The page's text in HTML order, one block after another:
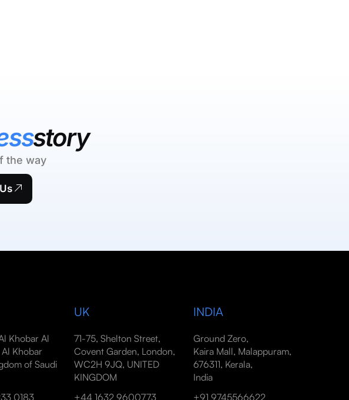
story
the way
Khobar Al
Khobar
of Saudi
0183
UK
71-75, Shelton Street,
Covent Garden, London,
WC2H 9JQ, UNITED
KINGDOM
+44 1632 9600773
INDIA
Ground Zero,
Kaira Mall, Malappuram,
676311, Kerala,
India
+91 9745566622